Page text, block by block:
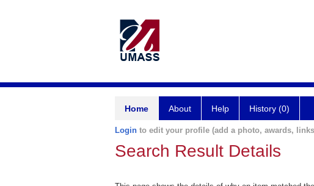
Home About Help History (0)
Login to edit your profile (add a photo, awards,
Search Result Details